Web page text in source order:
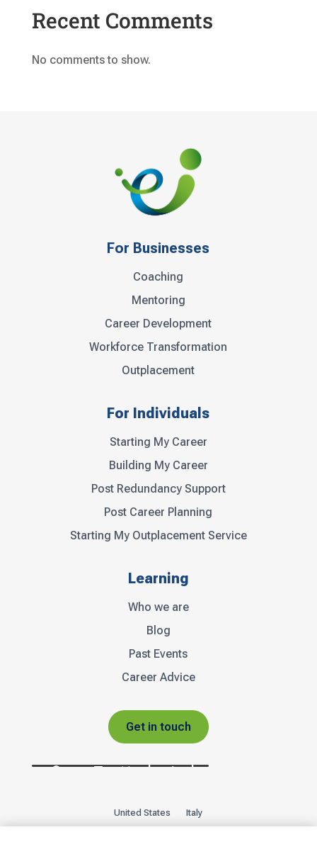
Recent Comments
No comments to show.
For Businesses
Coaching
Mentoring
Career Development
Workforce Transformation
Outplacement
For Individuals
Starting My Career
Building My Career
Post Redundancy Support
Post Career Planning
Starting My Outplacement Service
Learning
Who we are
Blog
Past Events
Career Advice
Get in touch
United States
Italy